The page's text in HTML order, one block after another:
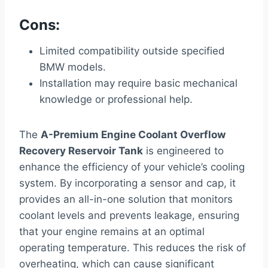
Cons:
Limited compatibility outside specified
BMW models.
Installation may require basic mechanical
knowledge or professional help.
The A-Premium Engine Coolant Overflow
Recovery Reservoir Tank is engineered to
enhance the efficiency of your vehicle’s cooling
system. By incorporating a sensor and cap, it
provides an all-in-one solution that monitors
coolant levels and prevents leakage, ensuring
that your engine remains at an optimal
operating temperature. This reduces the risk of
overheating, which can cause significant